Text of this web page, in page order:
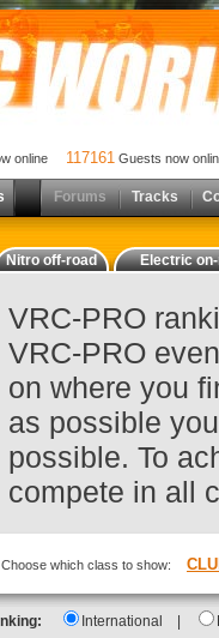
online 117161 Guests now
Forums Tracks
Nitro off-road Electric
VRC-PRO
VRC-PRO
on where you
as possible
possible. To
compete in all
which class to show:
International